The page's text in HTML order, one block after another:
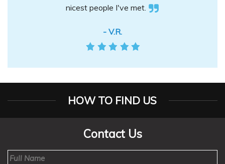
nicest people I've met.
- V.R.
HOW TO FIND US
Contact Us